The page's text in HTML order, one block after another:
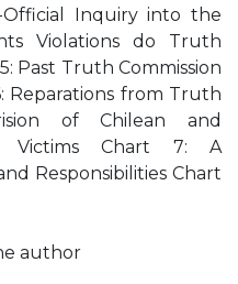
Inquiry into the
Violations do Truth
Past Truth Commission
Reparations from Truth
of Chilean and
Victims Chart 7: A
Responsibilities Chart
author